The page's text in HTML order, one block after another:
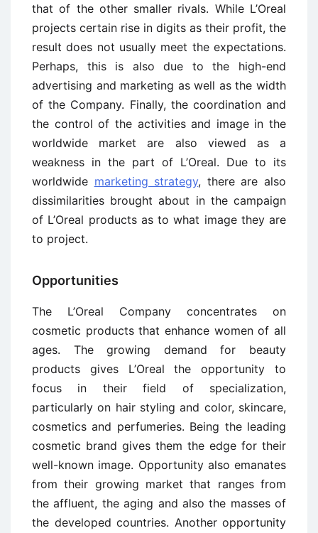
that of the other smaller rivals. While L’Oreal
projects certain rise in digits as their profit, the
result does not usually meet the expectations.
Perhaps, this is also due to the high-end
advertising and marketing as well as the width
of the Company. Finally, the coordination and
the control of the activities and image in the
worldwide market are also viewed as a
weakness in the part of L’Oreal. Due to its
worldwide marketing strategy, there are also
dissimilarities brought about in the campaign
of L’Oreal products as to what image they are
to project.
Opportunities
The L’Oreal Company concentrates on
cosmetic products that enhance women of all
ages. The growing demand for beauty
products gives L’Oreal the opportunity to
focus in their field of specialization,
particularly on hair styling and color, skincare,
cosmetics and perfumeries. Being the leading
cosmetic brand gives them the edge for their
well-known image. Opportunity also emanates
from their growing market that ranges from
the affluent, the aging and also the masses of
the developed countries. Another opportunity